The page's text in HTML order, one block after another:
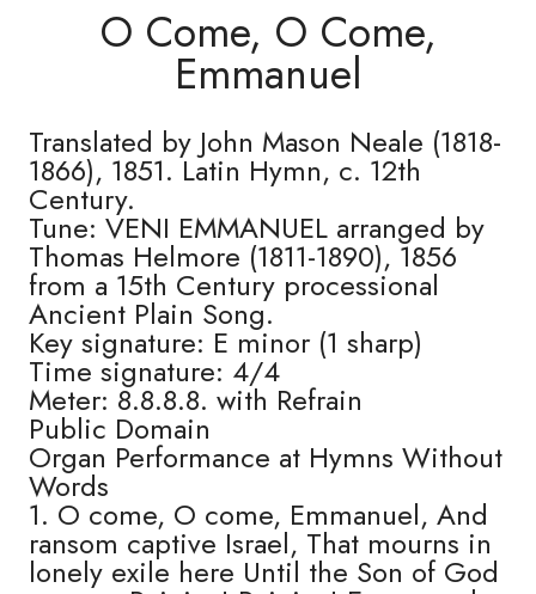
O Come, O Come,
Emmanuel
Translated by John Mason Neale (1818-
1866), 1851. Latin Hymn, c. 12th
Century.
Tune: VENI EMMANUEL arranged by
Thomas Helmore (1811-1890), 1856
from a 15th Century processional
Ancient Plain Song.
Key signature: E minor (1 sharp)
Time signature: 4/4
Meter: 8.8.8.8. with Refrain
Public Domain
Organ Performance at Hymns Without
Words
1. O come, O come, Emmanuel, And
ransom captive Israel, That mourns in
lonely exile here Until the Son of God